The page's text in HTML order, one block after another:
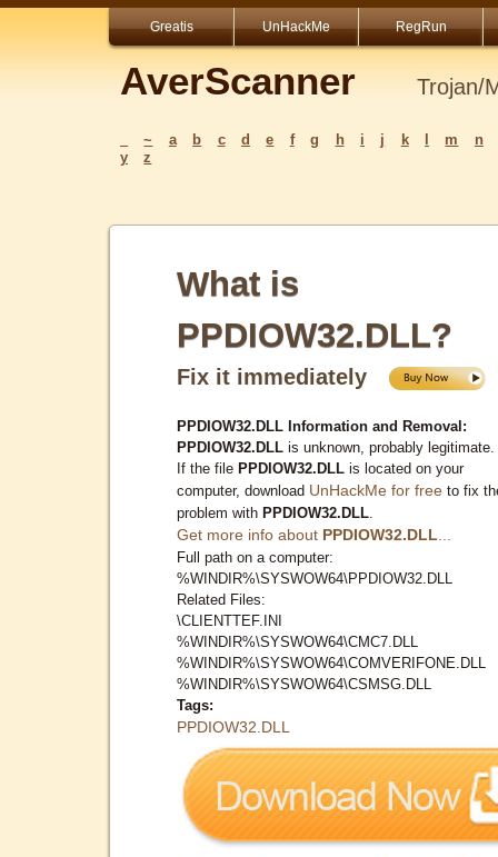
Greatis UnHackMe RegRun
AverScanner Trojan/
~ a b c d e f g h i j k m
n
y
z
What is
PPDIOW32.DLL?
Fix it immediately
PPDIOW32.DLL Information and Removal:
PPDIOW32.DLL is unknown, probably legitimate.
If the file PPDIOW32.DLL is located on your
computer, download UnHackMe for free to fix
problem with PPDIOW32.DLL
Get more info about PPDIOW32.DLL
Full path on a computer:
%WINDIR%\SYSWOW64\PPDIOW32.DLL
Related Files:
\CLIENTTEF.INI
%WINDIR%\SYSWOW64\CMC7.DLL
%WINDIR%\SYSWOW64\COMVERIFONE.DLL
%WINDIR%\SYSWOW64\CSMSG.DLL
Tags:
PPDIOW32.DLL